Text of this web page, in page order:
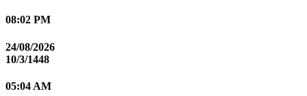
08:02 PM
24/08/2026
10/3/1448
05:04 AM